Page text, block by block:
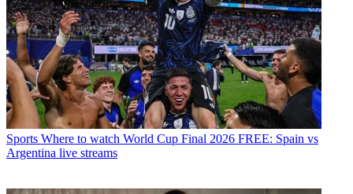
Sports Where to watch World Cup Final 2026 FREE: Spain vs
Argentina live streams